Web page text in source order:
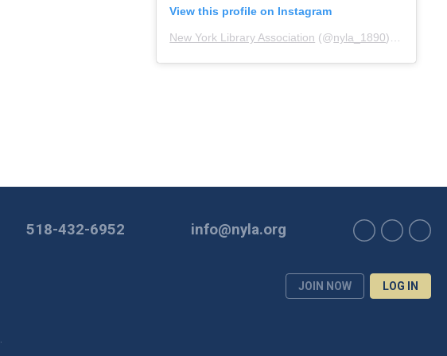
View this profile on Instagram
New York Library Association (@nyla_1890) • Instagram photos and videos
JOIN NOW LOG IN
518-432-6952 info@nyla.org